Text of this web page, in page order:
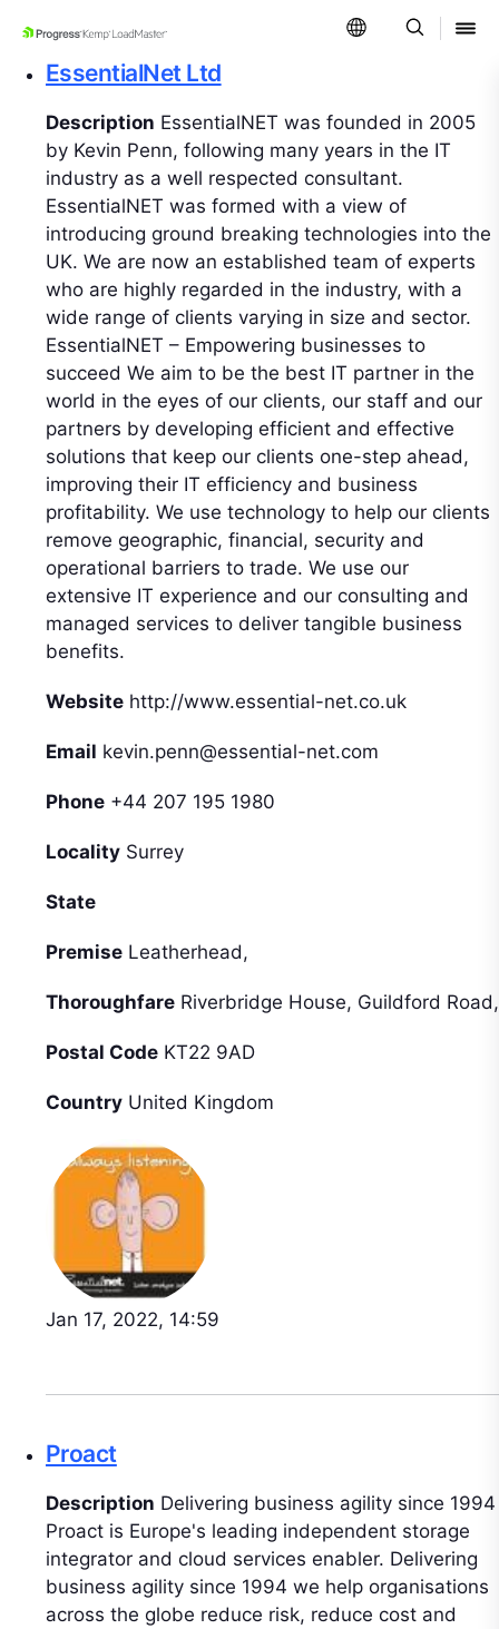
SKIP NAVIGATION
EssentialNet Ltd
Description EssentialNET was founded in 2005
by Kevin Penn, following many years in the IT
industry as a well respected consultant.
EssentialNET was formed with a view of
introducing ground breaking technologies into the
UK. We are now an established team of experts
who are highly regarded in the industry, with a
wide range of clients varying in size and sector.
EssentialNET – Empowering businesses to
succeed We aim to be the best IT partner in the
world in the eyes of our clients, our staff and our
partners by developing efficient and effective
solutions that keep our clients one-step ahead,
improving their IT efficiency and business
profitability. We use technology to help our clients
remove geographic, financial, security and
operational barriers to trade. We use our
extensive IT experience and our consulting and
managed services to deliver tangible business
benefits.
Website http://www.essential-net.co.uk
Email kevin.penn@essential-net.com
Phone +44 207 195 1980
Locality Surrey
State
Premise Leatherhead,
Thoroughfare Riverbridge House, Guildford Road,
Postal Code KT22 9AD
Country United Kingdom
Jan 17, 2022, 14:59
Proact
Description Delivering business agility since 1994
Proact is Europe's leading independent storage
integrator and cloud services enabler. Delivering
business agility since 1994 we help organisations
across the globe reduce risk, reduce cost and